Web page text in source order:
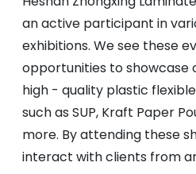
an active participant in
exhibitions. We see these
opportunities to showcase
high - quality plastic
such as SUP, Kraft Paper
more. By attending these
interact with clients from